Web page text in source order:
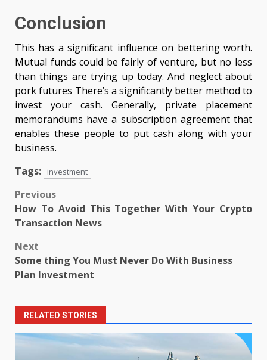
Conclusion
This has a significant influence on bettering worth.
Mutual funds could be fairly of venture, but no less
than things are trying up today. And neglect about
pork futures There’s a significantly better method to
invest your cash. Generally, private placement
memorandums have a subscription agreement that
enables these people to put cash along with your
business.
Tags:
investment
Post
navigation
Previous
How To Avoid This Together With Your Crypto
Transaction News
Next
Some thing You Must Never Do With Business
Plan Investment
RELATED STORIES